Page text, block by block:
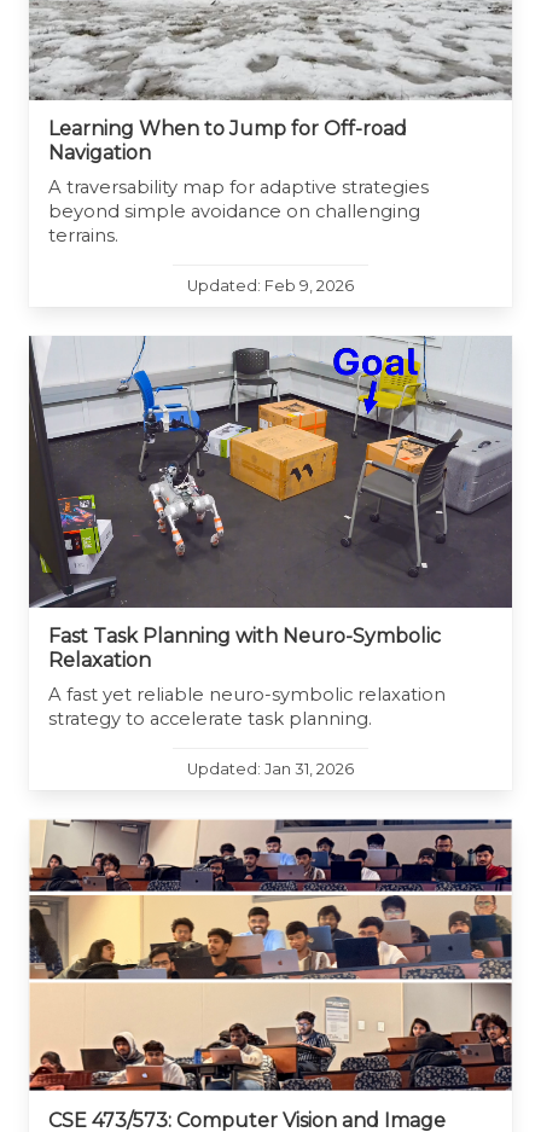
Learning When to Jump for Off-road
Navigation
A traversability map for adaptive strategies
beyond simple avoidance on challenging
terrains.
Updated: Feb 9, 2026
Fast Task Planning with Neuro-Symbolic
Relaxation
A fast yet reliable neuro-symbolic relaxation
strategy to accelerate task planning.
Updated: Jan 31, 2026
CSE 473/573: Computer Vision and Image